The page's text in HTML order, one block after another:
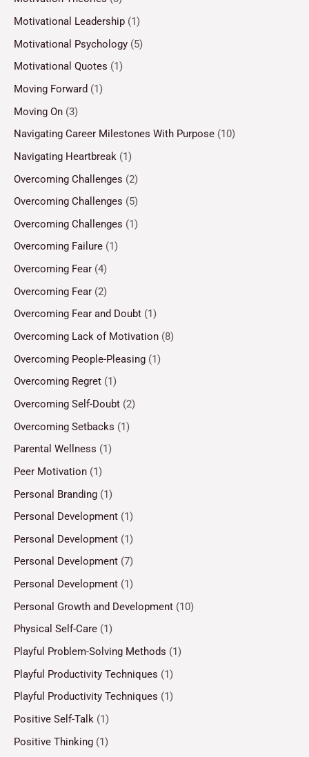
Motivational Leadership (1)
Motivational Psychology (5)
Motivational Quotes (1)
Moving Forward (1)
Moving On (3)
Navigating Career Milestones With Purpose (10)
Navigating Heartbreak (1)
Overcoming Challenges (2)
Overcoming Challenges (5)
Overcoming Challenges (1)
Overcoming Failure (1)
Overcoming Fear (4)
Overcoming Fear (2)
Overcoming Fear and Doubt (1)
Overcoming Lack of Motivation (8)
Overcoming People-Pleasing (1)
Overcoming Regret (1)
Overcoming Self-Doubt (2)
Overcoming Setbacks (1)
Parental Wellness (1)
Peer Motivation (1)
Personal Branding (1)
Personal Development (1)
Personal Development (1)
Personal Development (7)
Personal Development (1)
Personal Growth and Development (10)
Physical Self-Care (1)
Playful Problem-Solving Methods (1)
Playful Productivity Techniques (1)
Playful Productivity Techniques (1)
Positive Self-Talk (1)
Positive Thinking (1)